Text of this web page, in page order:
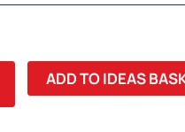
ADD TO IDEAS